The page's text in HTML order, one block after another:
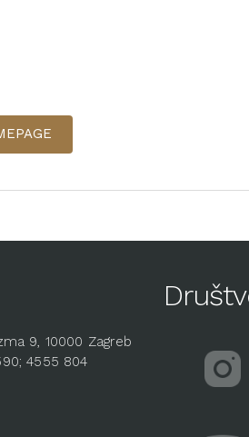
9, 10000 Zagreb
4555 804